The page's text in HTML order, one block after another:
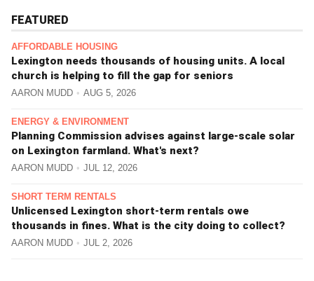
FEATURED
AFFORDABLE HOUSING
Lexington needs thousands of housing units. A local
church is helping to fill the gap for seniors
AARON MUDD AUG 5, 2026
ENERGY & ENVIRONMENT
Planning Commission advises against large-scale solar
on Lexington farmland. What's next?
AARON MUDD JUL 12, 2026
SHORT TERM RENTALS
Unlicensed Lexington short-term rentals owe
thousands in fines. What is the city doing to collect?
AARON MUDD JUL 2, 2026